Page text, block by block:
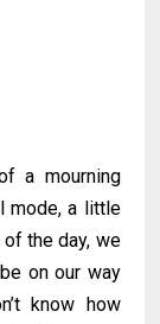
a mourning
mode, a little
the day, we
on our way
know how